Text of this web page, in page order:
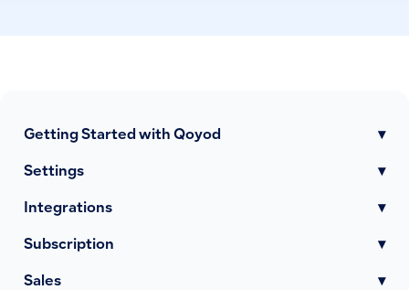
Getting Started with Qoyod ▾
Settings ▾
Integrations ▾
Subscription ▾
Sales ▾